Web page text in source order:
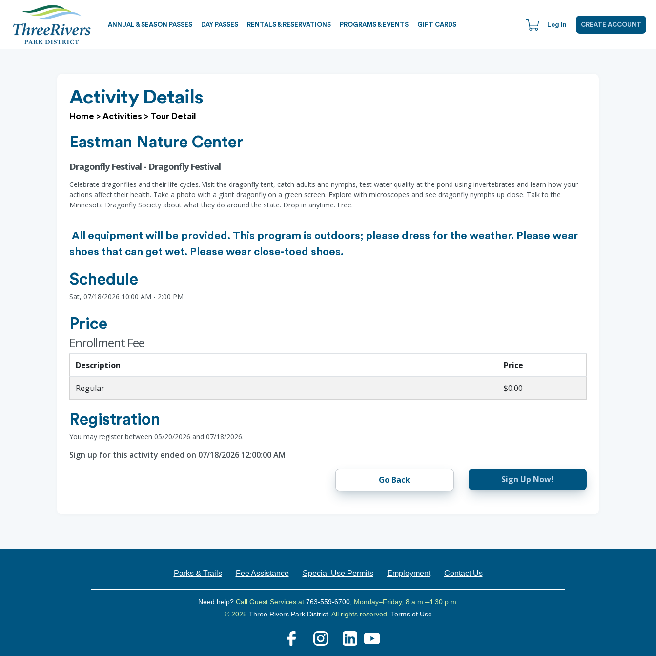
ANNUAL & SEASON PASSES DAY PASSES RENTALS & RESERVATIONS PROGRAMS & EVENTS GIFT CARDS Log In CREATE ACCOUNT
Activity Details
Home > Activities > Tour Detail
Eastman Nature Center
Dragonfly Festival - Dragonfly Festival
Celebrate dragonflies and their life cycles. Visit the dragonfly tent, catch adults and nymphs, test water quality at the pond using invertebrates and learn how your
actions affect their health. Take a photo with a giant dragonfly on a green screen. Explore with microscopes and see dragonfly nymphs up close. Talk to the
Minnesota Dragonfly Society about what they do around the state. Drop in anytime. Free.
All equipment will be provided. This program is outdoors; please dress for the weather. Please wear
shoes that can get wet. Please wear close-toed shoes.
Schedule
Sat, 07/18/2026 10:00 AM - 2:00 PM
Price
Enrollment Fee
Description Price
Regular $0.00
Registration
You may register between 05/20/2026 and 07/18/2026.
Sign up for this activity ended on 07/18/2026 12:00:00 AM
Go Back Sign Up Now!
Parks & Trails Fee Assistance Special Use Permits Employment Contact Us
Need help?Call Guest Services at 763-559-6700, Monday–Friday, 8 a.m.–4:30 p.m.
© 2025 Three Rivers Park District. All rights reserved. Terms of Use